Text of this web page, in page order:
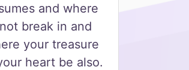
and where
break in and
your treasure
heart be also.